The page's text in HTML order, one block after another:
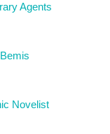
Agents
Novelist